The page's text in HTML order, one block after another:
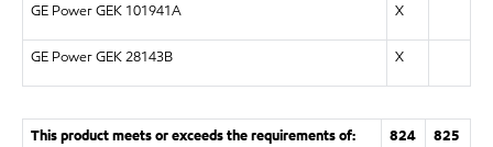
GE Power GEK 101941A X
GE Power GEK 28143B X
This product meets or exceeds the requirements of: 824 825